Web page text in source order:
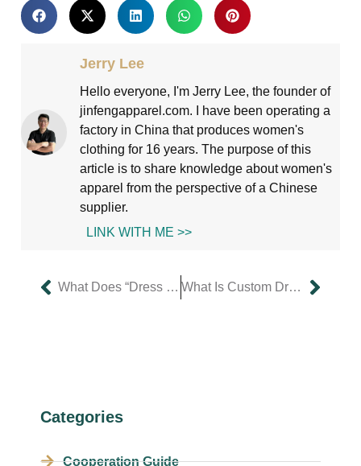
Jerry Lee
Hello everyone, I'm Jerry Lee, the founder of
jinfengapparel.com. I have been operating a
factory in China that produces women's
clothing for 16 years. The purpose of this
article is to share knowledge about women's
apparel from the perspective of a Chinese
supplier.
LINK WITH ME >>
What Does “Dress Custom” Mean and Who Is It For? What Is Custom Dress Design & How Can It Boost Your Brand?
Categories
Cooperation Guide